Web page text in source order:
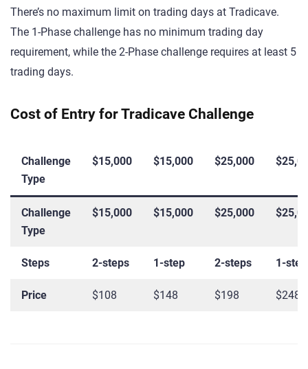
There’s no maximum limit on trading days at Tradicave.
The 1-Phase challenge has no minimum trading day
requirement, while the 2-Phase challenge requires at least 5
trading days.
Cost of Entry for Tradicave Challenge
Challenge
Type
$15,000 $15,000 $25,000
Challenge
Type
$15,000 $15,000 $25,000
Steps 2-steps 1-step 2-steps 1-step
Price $108 $148 $198 $248